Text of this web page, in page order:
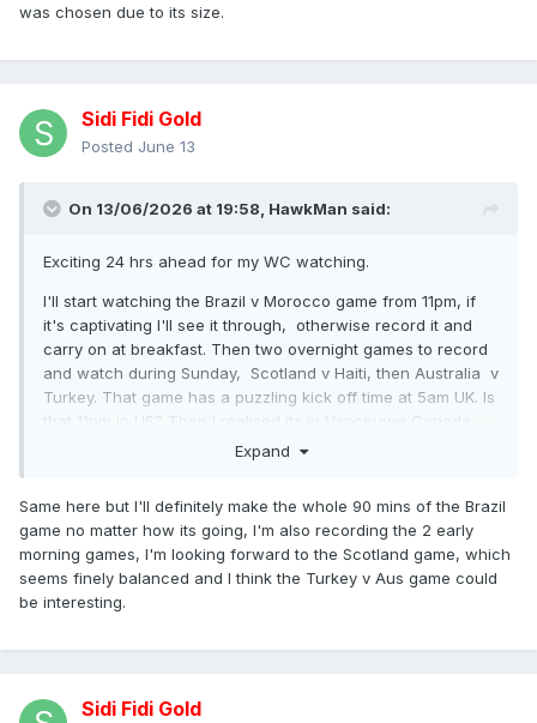
was chosen due to its size.
Sidi Fidi Gold
Posted June 13
On 13/06/2026 at 19:58, HawkMan said:
Exciting 24 hrs ahead for my WC watching.
I'll start watching the Brazil v Morocco game from 11pm, if
it's captivating I'll see it through, otherwise record it and
carry on at breakfast. Then two overnight games to record
and watch during Sunday, Scotland v Haiti, then Australia v
Turkey. That game has a puzzling kick off time at 5am UK. Is
that 11pm in US? Then I realised its in Vancouver Canada,
they're 8 hours behind us, so that's 9pm local.
Expand
Same here but I'll definitely make the whole 90 mins of the Brazil
game no matter how its going, I'm also recording the 2 early
morning games, I'm looking forward to the Scotland game, which
seems finely balanced and I think the Turkey v Aus game could
be interesting.
Sidi Fidi Gold